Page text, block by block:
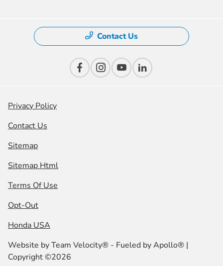
Contact Us
Privacy Policy
Contact Us
Sitemap
Sitemap Html
Terms Of Use
Opt-Out
Honda USA
Website byTeam Velocity® - Fueled by Apollo® |
Copyright ©2026